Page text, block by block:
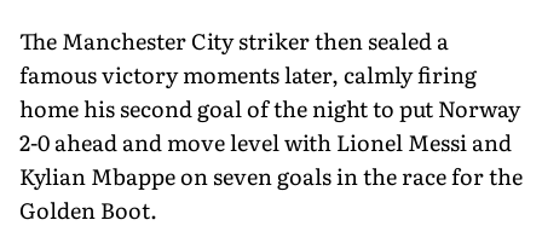
The Manchester City striker then sealed a
famous victory moments later, calmly firing
home his second goal of the night to put Norway
2-0 ahead and move level with Lionel Messi and
Kylian Mbappe on seven goals in the race for the
Golden Boot.